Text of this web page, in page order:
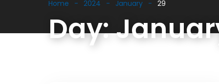
Home 2024 January 29
Day: